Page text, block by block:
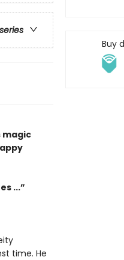
magic
...”
time. He
Buy